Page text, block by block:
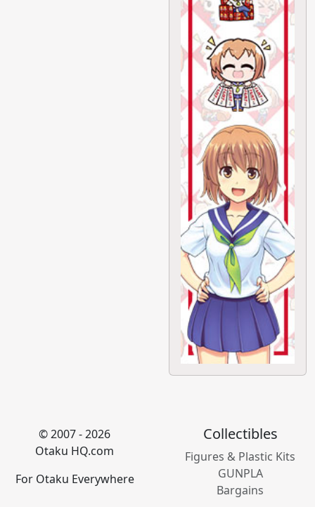
© 2007 - 2026
Otaku HQ.com
For Otaku Everywhere
Collectibles
Figures & Plastic Kits
GUNPLA
Bargains